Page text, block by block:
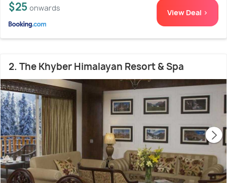
$25 onwards View Deal >
2. The Khyber Himalayan Resort & Spa